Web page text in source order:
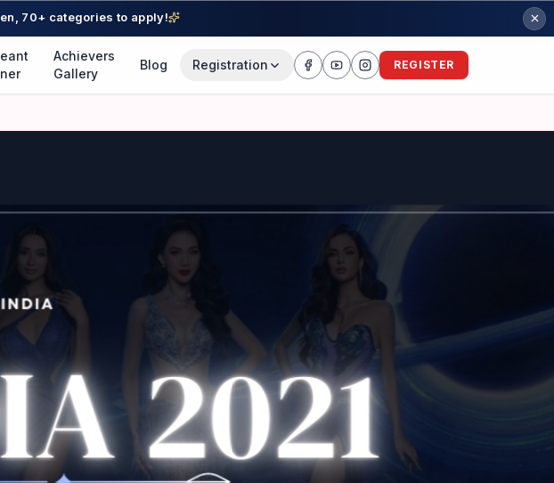
70+ categories to apply!
Achievers
Gallery
Blog Registration REGISTER